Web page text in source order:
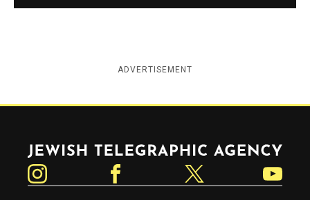
ADVERTISEMENT
Jewish Telegraphic Agency